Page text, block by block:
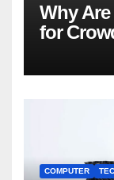
Why
for
COMPUTER